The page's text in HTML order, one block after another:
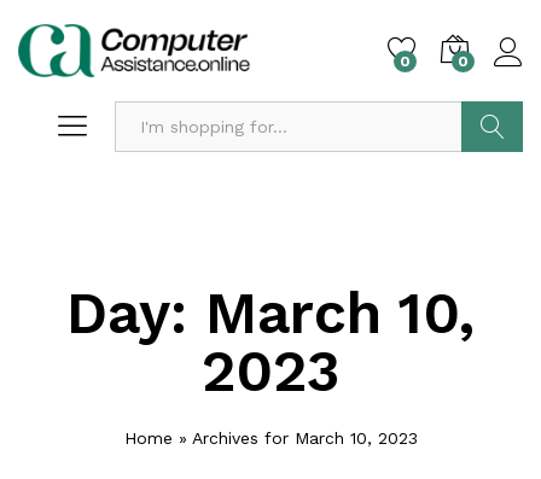
0 0
Day: March 10,
2023
Home » Archives for March 10, 2023